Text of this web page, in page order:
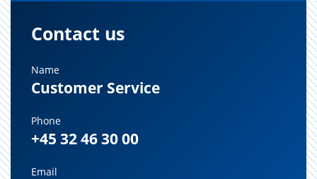
Contact us
Name
Customer Service
Phone
+45 32 46 30 00
Email